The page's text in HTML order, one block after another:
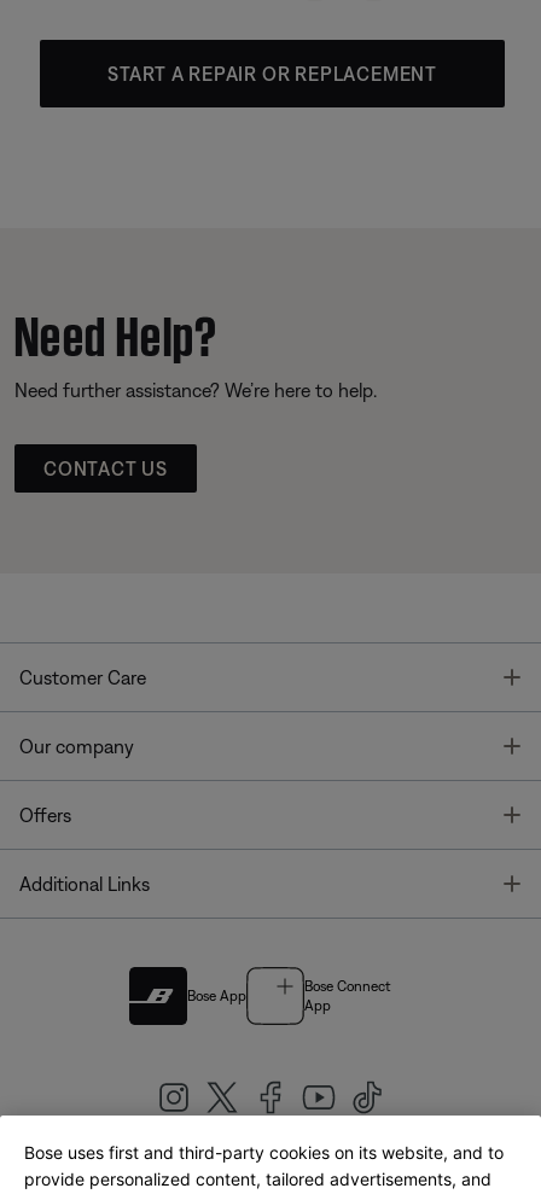
START A REPAIR OR REPLACEMENT
Need Help?
Need further assistance? We’re here to help.
CONTACT US
Customer Care
Our company
Offers
Additional Links
Bose App
Bose Connect
App
United Kingdom|English
Bose uses first and third-party cookies on its website, and to
provide personalized content, tailored advertisements, and